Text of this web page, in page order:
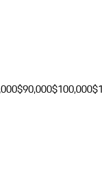
$90,000$100,000